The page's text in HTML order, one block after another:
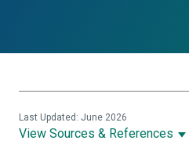
View Sources & References
Last Updated: June 2026